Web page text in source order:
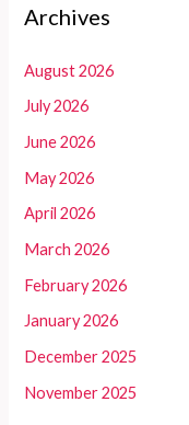
Archives
August 2026
July 2026
June 2026
May 2026
April 2026
March 2026
February 2026
January 2026
December 2025
November 2025